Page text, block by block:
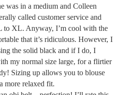
was in a medium and Colleen
called customer service and
to XL. Anyway, I’m cool with the
that it’s ridiculous. However, I
the solid black and if I do, I
my normal size large, for a flirtier
Sizing up allows you to blouse
more relaxed fit.